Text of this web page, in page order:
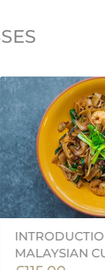
MALAYSIAN